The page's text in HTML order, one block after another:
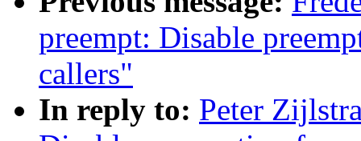
preempt: Disable
callers"
In reply to: Peter